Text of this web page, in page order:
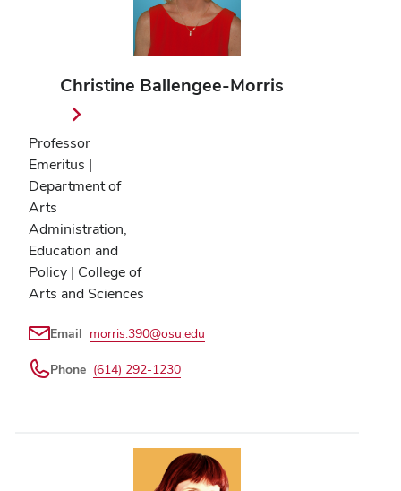
Christine Ballengee-Morris
Professor
Emeritus |
Department of
Arts
Administration,
Education and
Policy | College of
Arts and Sciences
Email morris.390@osu.edu
Phone (614) 292-1230